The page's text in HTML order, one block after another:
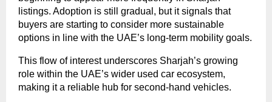
listings. Adoption is still gradual, but it signals that
buyers are starting to consider more sustainable
options in line with the UAE’s long-term mobility goals.
This flow of interest underscores Sharjah’s growing
role within the UAE’s wider used car ecosystem,
making it a reliable hub for second-hand vehicles.